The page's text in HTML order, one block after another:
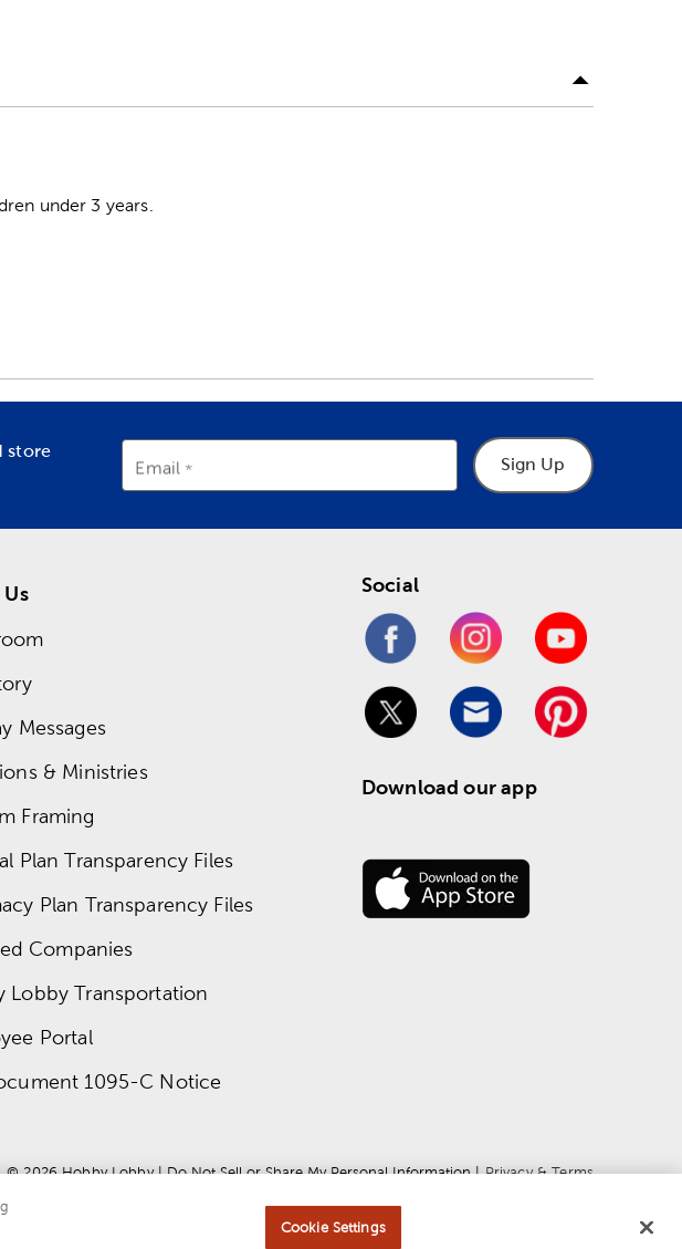
under 3 years.
store
Email Sign Up
Messages
& Ministries
Framing
Plan Transparency Files
Plan Transparency Files
Companies
Lobby Transportation
Portal
1095-C Notice
Social
Download our app
© 2026 Hobby Lobby | Do Not Sell or Share My Personal Information | Privacy & Terms
Cookie Settings